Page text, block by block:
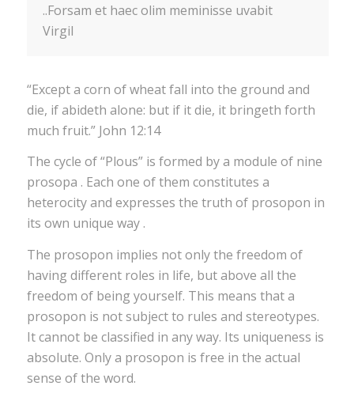
..Forsam et haec olim meminisse uvabit
Virgil
“Except a corn of wheat fall into the ground and
die, if abideth alone: but if it die, it bringeth forth
much fruit.” John 12:14
The cycle of “Plous” is formed by a module of nine
prosopa . Each one of them constitutes a
heterocity and expresses the truth of prosopon in
its own unique way .
The prosopon implies not only the freedom of
having different roles in life, but above all the
freedom of being yourself. This means that a
prosopon is not subject to rules and stereotypes.
It cannot be classified in any way. Its uniqueness is
absolute. Only a prosopon is free in the actual
sense of the word.